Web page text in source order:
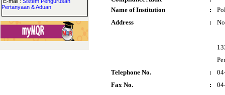
Pertanyaan & Aduan
Name of Institution
:
Address
:
Telephone No.
:
Fax No.
: